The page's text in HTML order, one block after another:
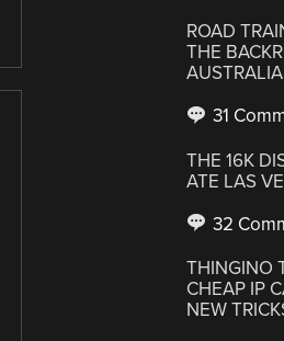
ROAD
THE
AUSTRALIA
31
THE 16K
ATE LAS
32
THINGINO
CHEAP IP
NEW